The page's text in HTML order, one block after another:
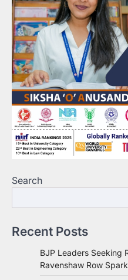
Search
Recent Posts
BJP Leaders Seeking
Ravenshaw Row